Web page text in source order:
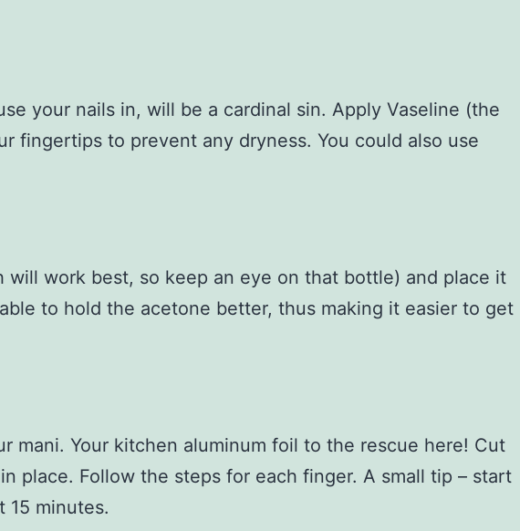
your nails in, will be a cardinal sin. Apply Vaseline (the
fingertips to prevent any dryness. You could also use
work best, so keep an eye on that bottle) and place it
to hold the acetone better, thus making it easier to get
Your kitchen aluminum foil to the rescue here! Cut
place. Follow the steps for each finger. A small tip – start
15 minutes.